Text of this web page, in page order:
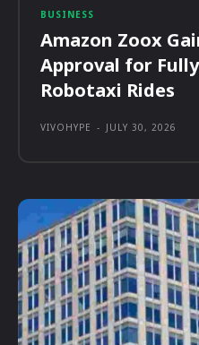
BUSINESS
Amazon Zoox
Approval for
Robotaxi Rides
VIVOHYPE - JULY 30, 2026